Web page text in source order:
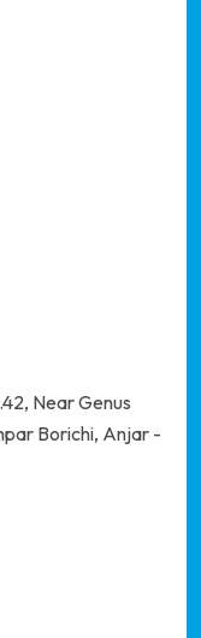
Near Genus
Borichi, Anjar -